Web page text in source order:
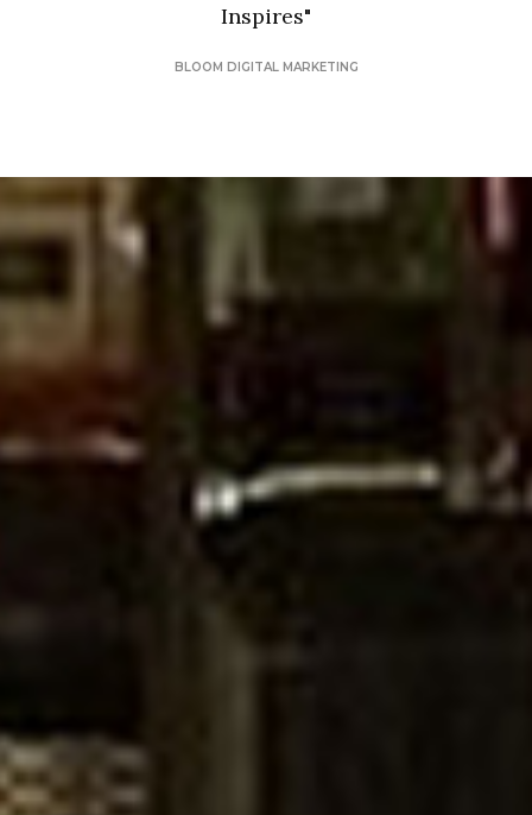
Inspires"
BLOOM DIGITAL MARKETING